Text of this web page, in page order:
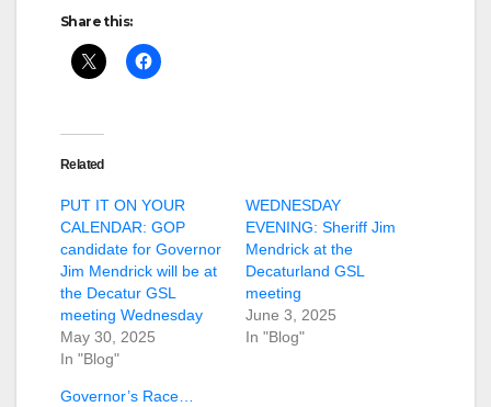
Share this:
Related
PUT IT ON YOUR
CALENDAR: GOP
candidate for Governor
Jim Mendrick will be at
the Decatur GSL
meeting Wednesday
May 30, 2025
In "Blog"
WEDNESDAY
EVENING: Sheriff Jim
Mendrick at the
Decaturland GSL
meeting
June 3, 2025
In "Blog"
Governor’s Race…